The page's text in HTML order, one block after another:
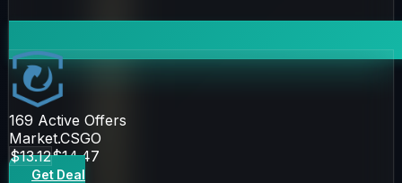
169 Active Offers
Market.CSGO
$13.12$14.47
Get Deal